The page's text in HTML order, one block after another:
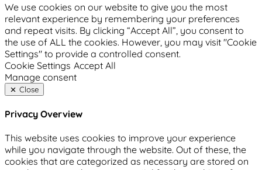
We use cookies on our website to give you the most
relevant experience by remembering your preferences
and repeat visits. By clicking “Accept All”, you consent to
the use of ALL the cookies. However, you may visit "Cookie
Settings" to provide a controlled consent.
Cookie Settings Accept All
Manage consent
Close
Privacy Overview
This website uses cookies to improve your experience
while you navigate through the website. Out of these, the
cookies that are categorized as necessary are stored on